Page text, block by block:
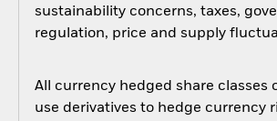
sustainability concerns, taxes,
regulation, price and supply
All currency hedged share classes
use derivatives to hedge currency